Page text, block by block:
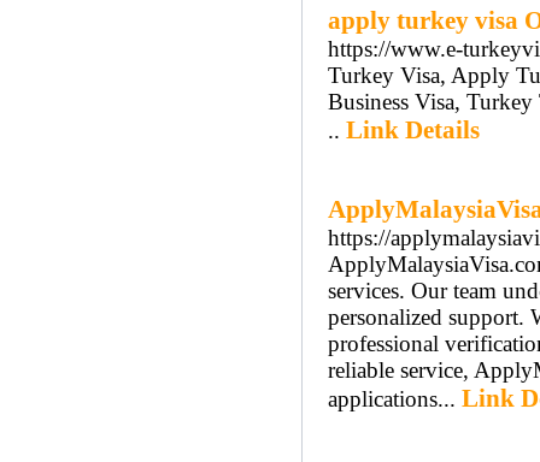
apply turkey visa
https://www.e-
Turkey Visa, Apply
Business Visa,
.. Link Details
https://
services. Our team
personalized support.
professional
reliable service,
applications... Link